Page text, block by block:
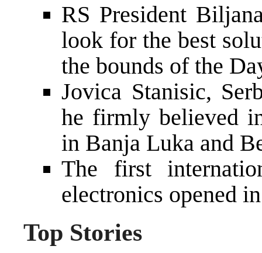
RS President
look for the best
the bounds of the
Jovica Stanisic,
he firmly believed
in Banja Luka and
The first
electronics opened
Top Stories